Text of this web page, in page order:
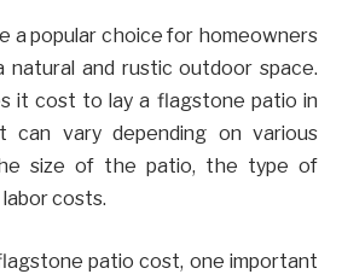
a popular choice for homeowners
and rustic outdoor space.
it cost to lay a flagstone patio in
can vary depending on various
size of the patio, the type of
costs.
patio cost, one important